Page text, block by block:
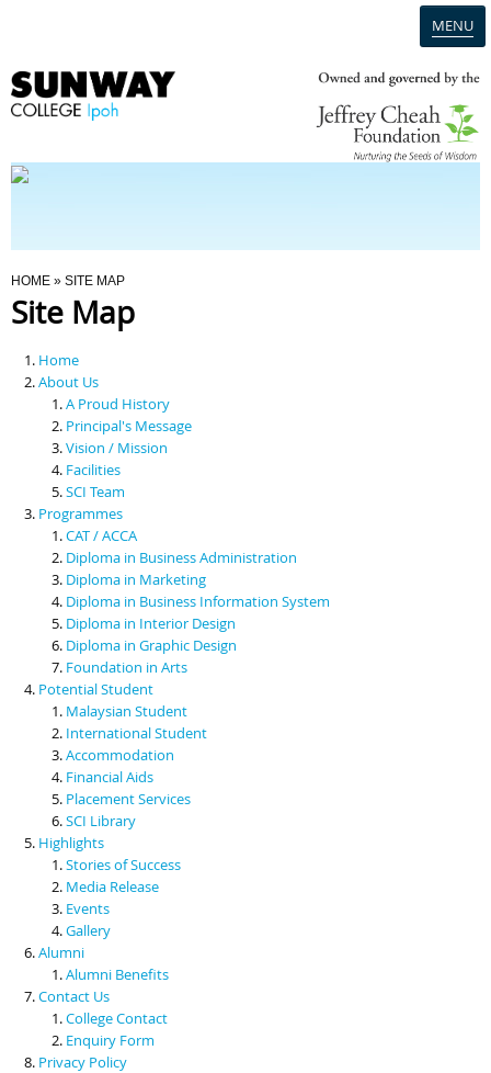
MENU
Programmes
Scholarships & Financial Aid
Contact Us
You Are Here
HOME » SITE MAP
Site Map
Home
About Us
A Proud History
Principal's Message
Vision / Mission
Facilities
SCI Team
Programmes
CAT / ACCA
Diploma in Business Administration
Diploma in Marketing
Diploma in Business Information System
Diploma in Interior Design
Diploma in Graphic Design
Foundation in Arts
Potential Student
Malaysian Student
International Student
Accommodation
Financial Aids
Placement Services
SCI Library
Highlights
Stories of Success
Media Release
Events
Gallery
Alumni
Alumni Benefits
Contact Us
College Contact
Enquiry Form
Privacy Policy